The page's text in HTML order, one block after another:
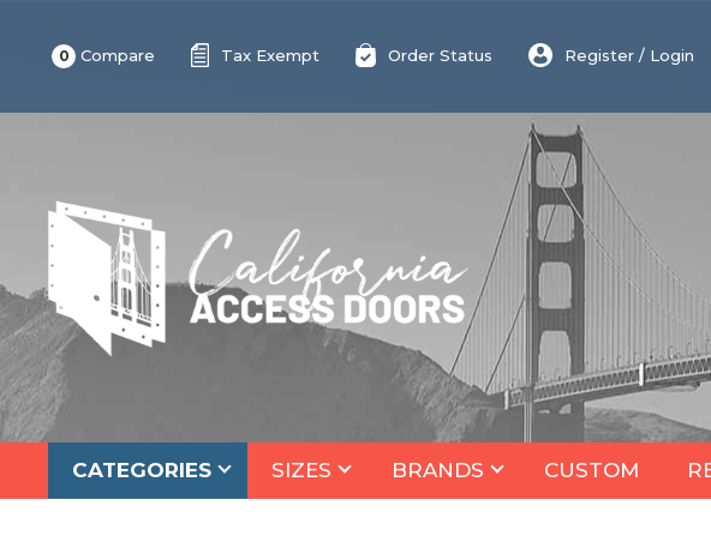
0 Compare Tax Exempt Order Status Register / Login
CATEGORIES SIZES BRANDS CUSTOM